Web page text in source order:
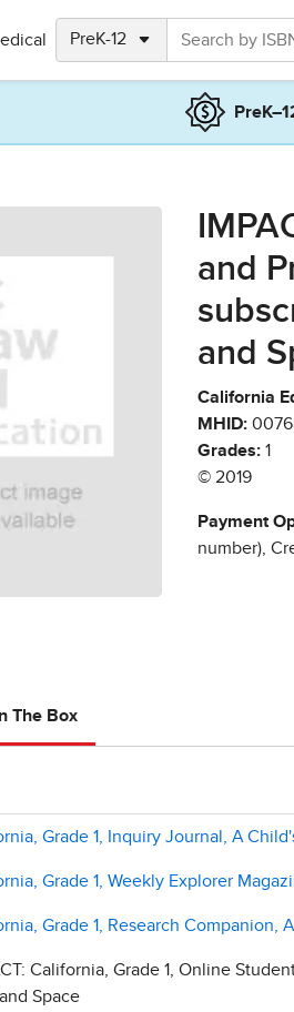
and
and
California
MHID:
Grades: 1
© 2019
Payment
number),
The Box
Grade 1, Inquiry Journal, A
Grade 1, Weekly Explorer
Grade 1, Research Companion,
California, Grade 1, Online
Space